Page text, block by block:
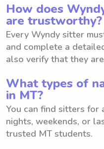
How does
are trustworthy?
Every Wyndy sitter
and complete a
also verify that they
What types of
in MT?
You can find sitters for
nights, weekends, or
trusted MT students.